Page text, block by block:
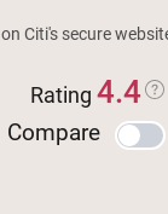
on Citi's secure
Rating4.4
Compare